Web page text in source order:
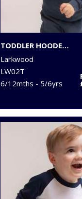
TODDLER HOODED SWEATSHIRT WITH KANGAROO POCKET
Larkwood
LW02T
6/12mths - 5/6yrs